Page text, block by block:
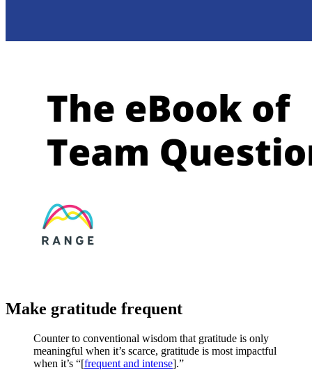
Make gratitude frequent
Counter to conventional wisdom that gratitude is only
meaningful when it’s scarce, gratitude is most impactful
when it’s “[frequent and intense].”